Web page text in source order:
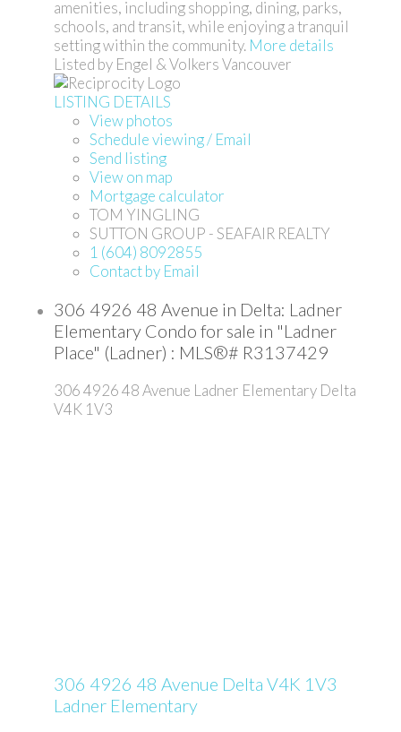
amenities, including shopping, dining, parks,
schools, and transit, while enjoying a tranquil
setting within the community. More details
Listed by Engel & Volkers Vancouver
LISTING DETAILS
View photos
Schedule viewing / Email
Send listing
View on map
Mortgage calculator
TOM YINGLING
SUTTON GROUP - SEAFAIR REALTY
1 (604) 8092855
Contact by Email
306 4926 48 Avenue in Delta: Ladner
Elementary Condo for sale in "Ladner
Place" (Ladner) : MLS®# R3137429
306 4926 48 Avenue Ladner Elementary Delta
V4K 1V3
306 4926 48 Avenue Delta V4K 1V3
Ladner Elementary